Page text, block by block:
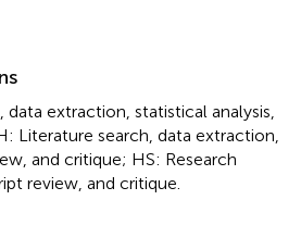
extraction, statistical analysis,
Literature search, data extraction,
and critique; HS: Research
review, and critique.